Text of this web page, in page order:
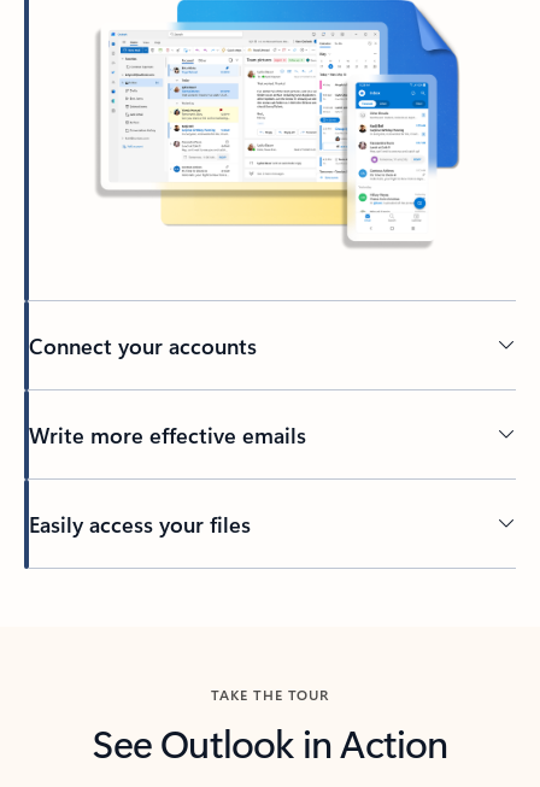
Connect your accounts
Write more effective emails
Easily access your files
TAKE THE TOUR
See Outlook in Action